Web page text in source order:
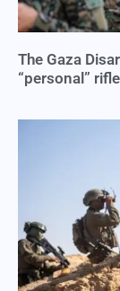
The Gaza
“personal”